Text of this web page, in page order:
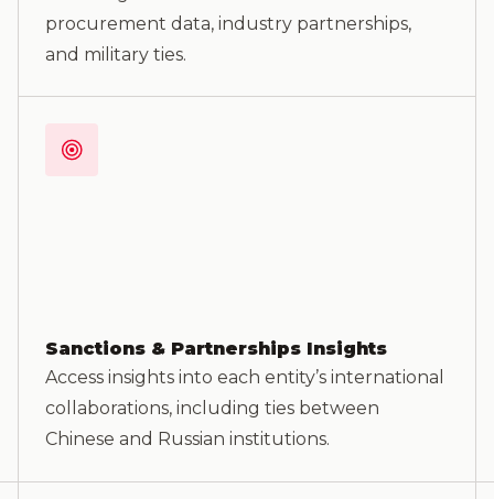
procurement data, industry partnerships,
and military ties.
Sanctions & Partnerships Insights
Access insights into each entity’s international
collaborations, including ties between
Chinese and Russian institutions.